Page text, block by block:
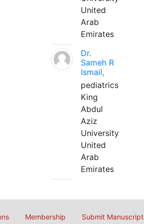
United
Arab
Emirates
Dr.
Sameh R
Ismail,
pediatrics
King
Abdul
Aziz
University
United
Arab
Emirates
Membership Submit Manuscript